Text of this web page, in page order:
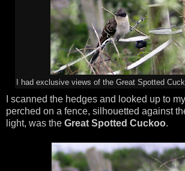
I had exclusive views of the Great Spotted
I scanned the hedges and looked up to
perched on a fence, silhouetted against
light, was the Great Spotted Cuckoo.